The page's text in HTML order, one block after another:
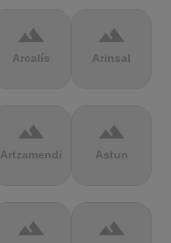
terrain
Arcalís
terrain
Arinsal
terrain
Artzamendi
terrain
Astun
terrain terrain